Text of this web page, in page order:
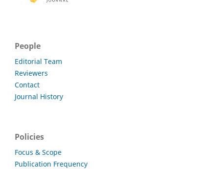
People
Editorial Team
Reviewers
Contact
Journal History
Policies
Focus & Scope
Publication Frequency